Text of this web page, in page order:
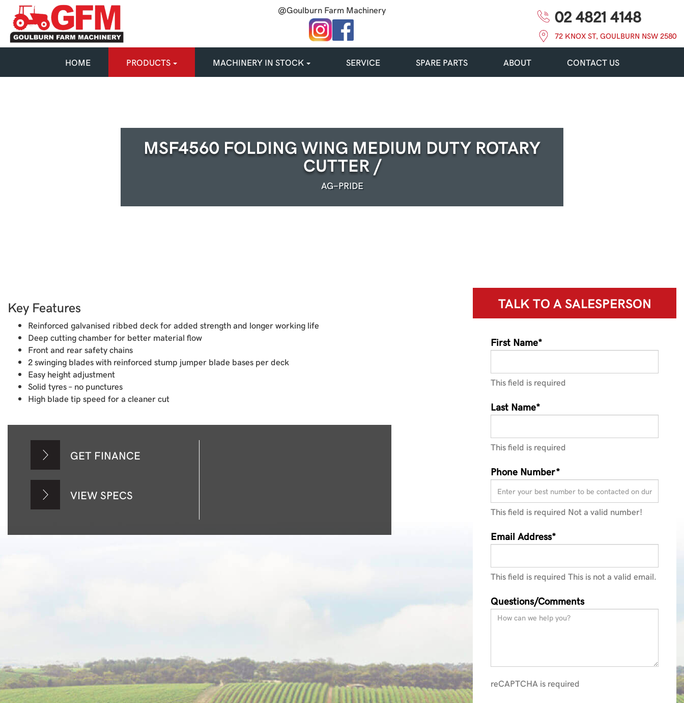
@Goulburn Farm Machinery 02 4821 4148
72 KNOX ST, GOULBURN NSW 2580
HOME PRODUCTS MACHINERY IN STOCK SERVICE SPARE PARTS ABOUT CONTACT US
MSF4560 FOLDING WING MEDIUM DUTY ROTARY
CUTTER /
AG-PRIDE
Key Features
Reinforced galvanised ribbed deck for added strength and longer working life
Deep cutting chamber for better material flow
Front and rear safety chains
2 swinging blades with reinforced stump jumper blade bases per deck
Easy height adjustment
Solid tyres – no punctures
High blade tip speed for a cleaner cut
GET FINANCE
VIEW SPECS
TALK TO ASALESPERSON
First Name*
This field is required
Last Name*
This field is required
Phone Number*
This field is required Not a valid number!
Email Address*
This field is required This is not a valid email.
Questions/Comments
reCAPTCHA is required